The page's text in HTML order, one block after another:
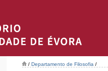
/ Departamento de Filosofia /